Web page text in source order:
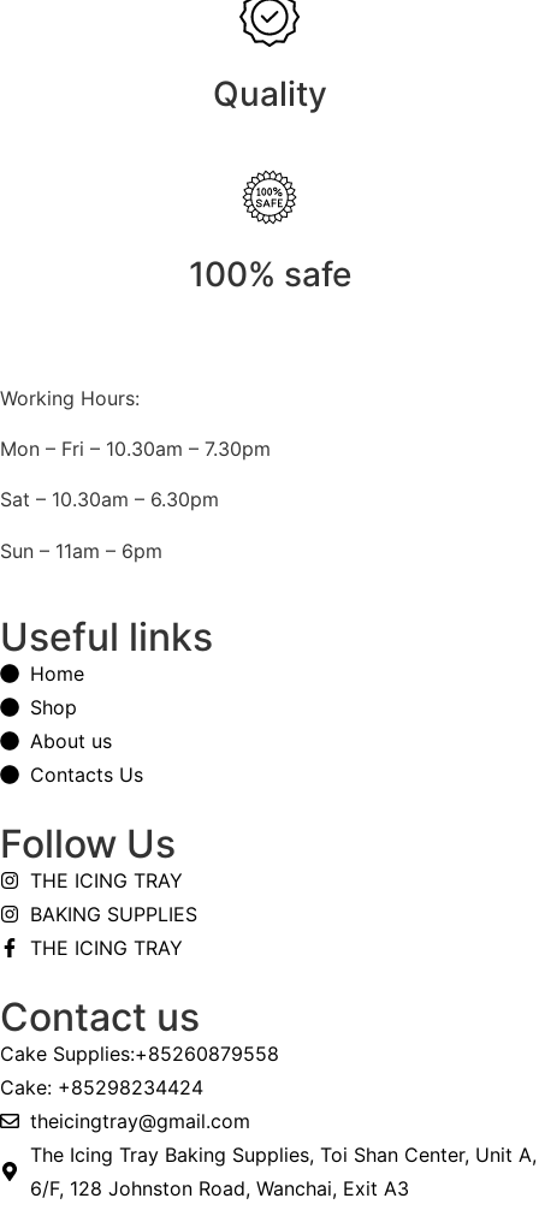
Quality
100% safe
Working Hours:
Mon – Fri – 10.30am – 7.30pm
Sat – 10.30am – 6.30pm
Sun – 11am – 6pm
Useful links
Home
Shop
About us
Contacts Us
Follow Us
THE ICING TRAY
BAKING SUPPLIES
THE ICING TRAY
Contact us
Cake Supplies:+85260879558
Cake: +85298234424
theicingtray@gmail.com
The Icing Tray Baking Supplies, Toi Shan Center, Unit A,
6/F, 128 Johnston Road, Wanchai, Exit A3